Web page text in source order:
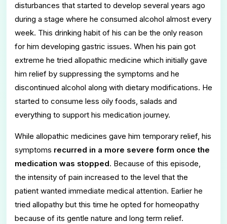
disturbances that started to develop several years ago
during a stage where he consumed alcohol almost every
week. This drinking habit of his can be the only reason
for him developing gastric issues. When his pain got
extreme he tried allopathic medicine which initially gave
him relief by suppressing the symptoms and he
discontinued alcohol along with dietary modifications. He
started to consume less oily foods, salads and
everything to support his medication journey.
While allopathic medicines gave him temporary relief, his
symptoms recurred in a more severe form once the
medication was stopped. Because of this episode,
the intensity of pain increased to the level that the
patient wanted immediate medical attention. Earlier he
tried allopathy but this time he opted for homeopathy
because of its gentle nature and long term relief.